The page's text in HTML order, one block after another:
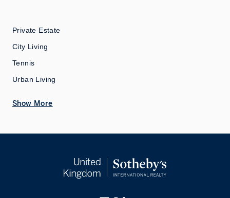
Private Estate
City Living
Tennis
Urban Living
Show More